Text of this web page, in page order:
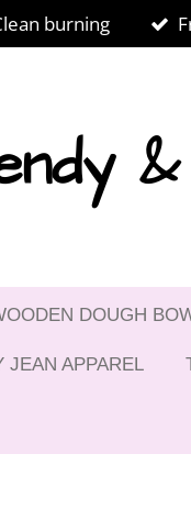
burning
&
DOUGH
JEAN APPAREL